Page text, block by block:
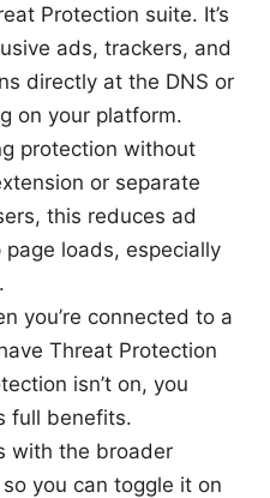
Protection suite. It’s
ads, trackers, and
directly at the DNS or
on your platform.
protection without
or separate
this reduces ad
loads, especially
you’re connected to a
Threat Protection
isn’t on, you
full benefits.
with the broader
you can toggle it on